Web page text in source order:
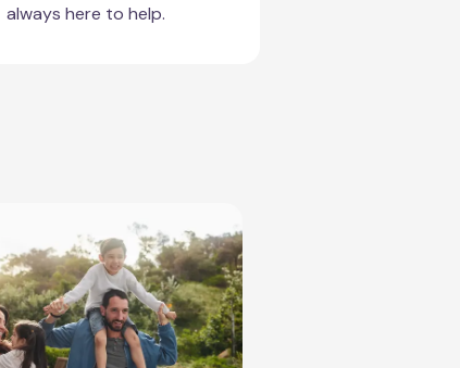
always here to help.